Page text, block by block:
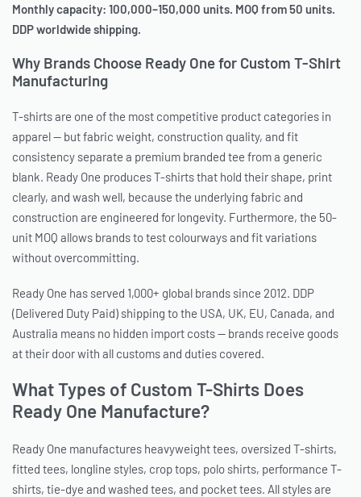
Monthly capacity: 100,000–150,000 units. MOQ from 50 units.
DDP worldwide shipping.
Why Brands Choose Ready One for Custom T-Shirt
Manufacturing
T-shirts are one of the most competitive product categories in
apparel — but fabric weight, construction quality, and fit
consistency separate a premium branded tee from a generic
blank. Ready One produces T-shirts that hold their shape, print
clearly, and wash well, because the underlying fabric and
construction are engineered for longevity. Furthermore, the 50-
unit MOQ allows brands to test colourways and fit variations
without overcommitting.
Ready One has served 1,000+ global brands since 2012. DDP
(Delivered Duty Paid) shipping to the USA, UK, EU, Canada, and
Australia means no hidden import costs — brands receive goods
at their door with all customs and duties covered.
What Types of Custom T-Shirts Does
Ready One Manufacture?
Ready One manufactures heavyweight tees, oversized T-shirts,
fitted tees, longline styles, crop tops, polo shirts, performance T-
shirts, tie-dye and washed tees, and pocket tees. All styles are